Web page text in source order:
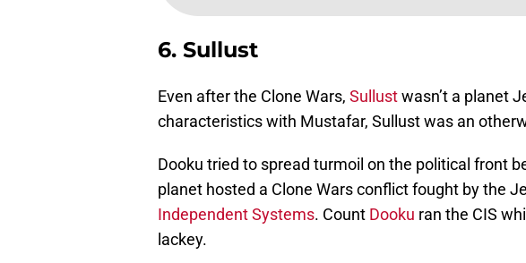
6. Sullust
Even after the Clone Wars, Sullustwasn’t a planet
characteristics with Mustafar, Sullust was an
Dooku tried to spread turmoil on the political front
planet hosted a Clone Wars conflict fought by the
Independent Systems. Count Dooku ran the CIS
lackey.